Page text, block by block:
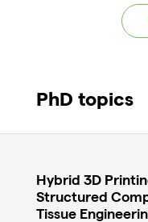
PhD topics
Hybrid 3D
Structured
Tissue